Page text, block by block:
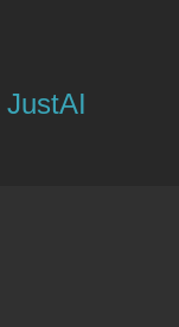
JustAI